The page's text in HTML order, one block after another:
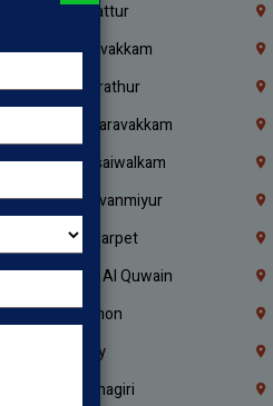
Ambattur
Moulivakkam
Kundrathur
Valasaravakkam
Purasaiwalkam
Thiruvanmiyur
Tondiarpet
Umm Al Quwain
Lebanon
Trichy
Krishnagiri